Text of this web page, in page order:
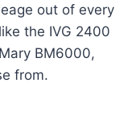
out of every
the IVG 2400
BM6000,
from.